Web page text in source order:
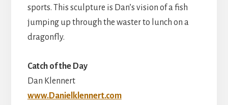
sports. This sculpture is Dan’s vision of a fish
jumping up through the waster to lunch on a
dragonfly.
Catch of the Day
Dan Klennert
www.Danielklennert.com